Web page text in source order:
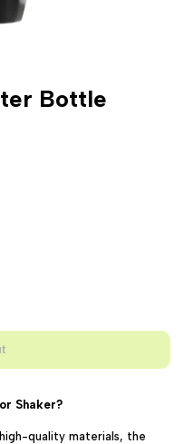
Bottle
Shaker?
quality materials, the